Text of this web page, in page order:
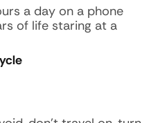
a day on a phone
of life staring at a